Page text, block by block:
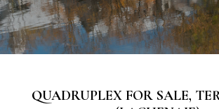
QUADRUPLEX FOR SALE,